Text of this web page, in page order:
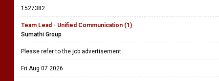
1527382
Team Lead - Unified Communication (1)
Sumathi Group
Please refer to the job advertisement.
Fri Aug 07 2026